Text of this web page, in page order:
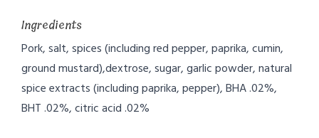
Ingredients
Pork, salt, spices (including red pepper, paprika, cumin,
ground mustard),dextrose, sugar, garlic powder, natural
spice extracts (including paprika, pepper), BHA .02%,
BHT .02%, citric acid .02%